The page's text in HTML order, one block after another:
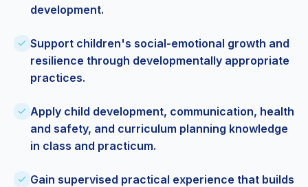
development.
Support children's social-emotional growth and
resilience through developmentally appropriate
practices.
Apply child development, communication, health
and safety, and curriculum planning knowledge
in class and practicum.
Gain supervised practical experience that builds